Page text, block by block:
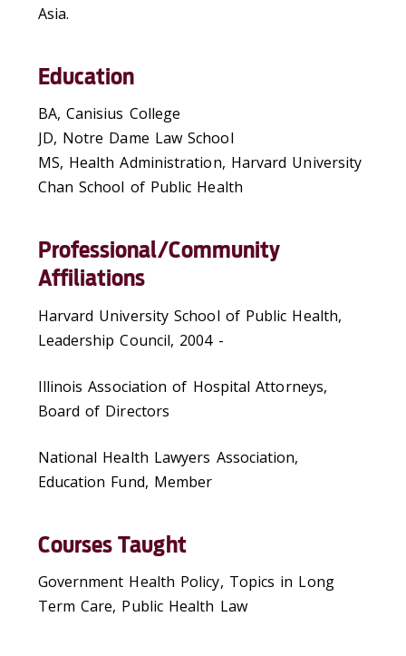
Asia.
Education
BA, Canisius College
JD, Notre Dame Law School
MS, Health Administration, Harvard University
Chan School of Public Health
Professional/Community
Affiliations
Harvard University School of Public Health,
Leadership Council, 2004 -
Illinois Association of Hospital Attorneys,
Board of Directors
National Health Lawyers Association,
Education Fund, Member
Courses Taught
Government Health Policy, Topics in Long
Term Care, Public Health Law